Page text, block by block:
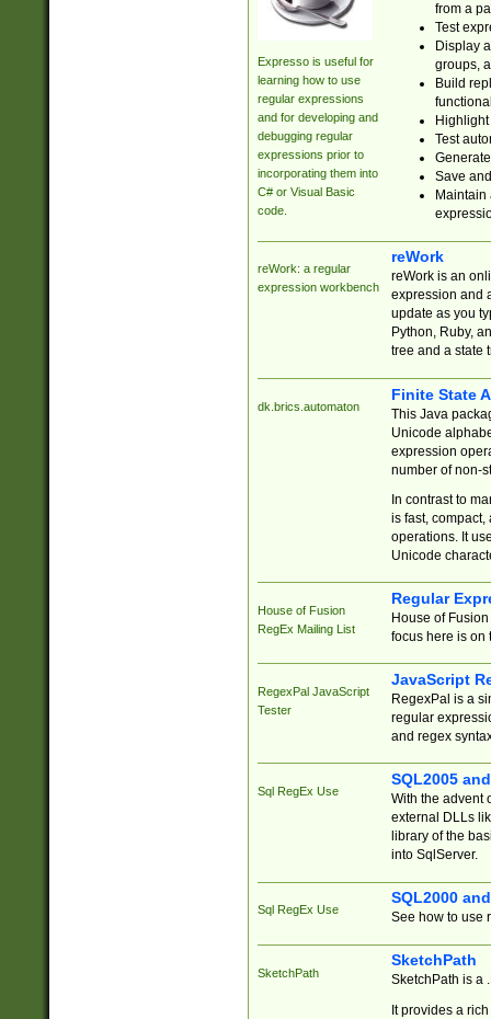
Expresso is useful for
learning how to use
regular expressions
and for developing and
debugging regular
expressions prior to
incorporating them into
C# or Visual Basic
code.
from a
Test
Display
groups,
Build
Test
Save
reWork: a regular
expression workbench
reWork
reWork is an
expression and
update as you
Python, Ruby,
tree and a state
dk.brics.automaton
Finite State
This Java
Unicode
expression
number of non-
In contrast to
is fast,
operations. It
Unicode
House of Fusion
RegEx Mailing List
Regular
House of
focus here is on
RegexPal JavaScript
Tester
JavaScript
RegexPal is a
regular
and regex
Sql RegEx Use
SQL2005
With the advent
external DLLs
library of the
into SqlServer.
Sql RegEx Use
SQL2000
See how to use
SketchPath
SketchPath
SketchPath is a
It provides a